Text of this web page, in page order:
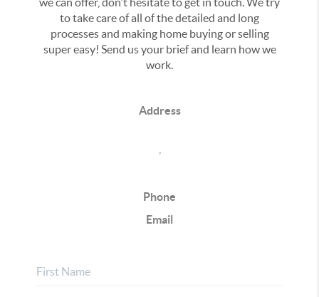
to take care of all of the detailed and long
processes and making home buying or selling
super easy! Send us your brief and learn how we
work.
Address
Phone
Email